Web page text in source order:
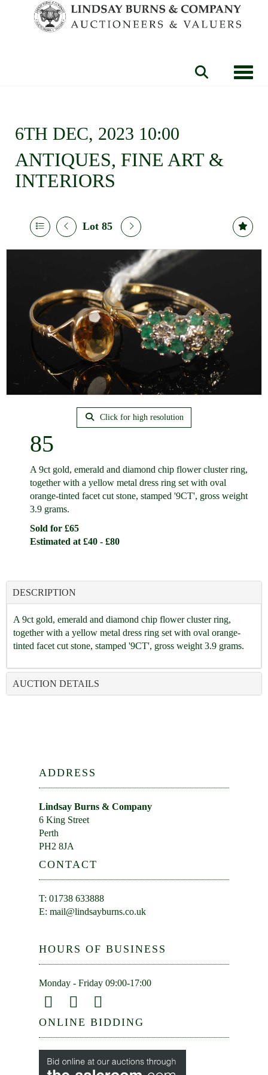
6TH DEC, 2023 10:00
ANTIQUES, FINE ART &
INTERIORS
Lot 85
Click for high resolution
85
A 9ct gold, emerald and diamond chip flower cluster ring,
together with a yellow metal dress ring set with oval
orange-tinted facet cut stone, stamped '9CT', gross weight
3.9 grams.
Sold for £65
Estimated at £40 - £80
DESCRIPTION
A 9ct gold, emerald and diamond chip flower cluster ring,
together with a yellow metal dress ring set with oval orange-
tinted facet cut stone, stamped '9CT', gross weight 3.9 grams.
AUCTION DETAILS
ADDRESS
Lindsay Burns & Company
6 King Street
Perth
PH2 8JA
CONTACT
T: 01738 633888
E: mail@lindsayburns.co.uk
HOURS OF BUSINESS
Monday - Friday 09:00-17:00
ONLINE BIDDING